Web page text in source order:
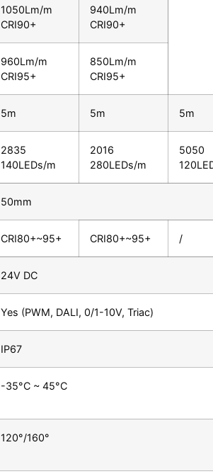
1050Lm/m
CRI90+
940Lm/m
CRI90+
960Lm/m
CRI95+
850Lm/m
CRI95+
5m 5m 5m
2835
140LEDs/m
2016
280LEDs/m
5050
50mm
CRI80+~95+ CRI80+~95+ /
24V DC
Yes (PWM, DALI, 0/1-10V, Triac)
IP67
-35°C ~ 45°C
120°/160°